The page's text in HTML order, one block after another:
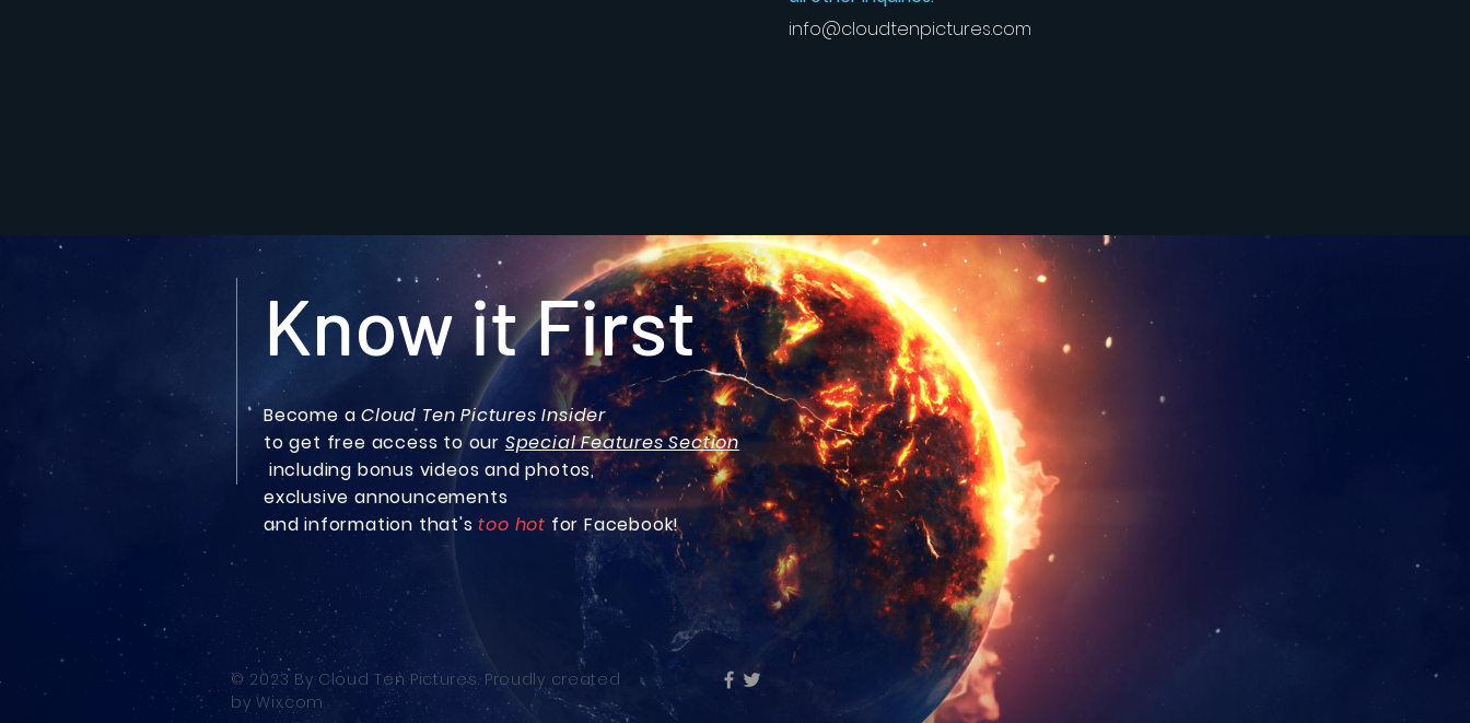
info@cloudtenpictures.com
Know it First
Become aCloud Ten Pictures Insider
to get free access to our Special Features Section
including bonus videos and photos,
exclusive announcements
and information that'stoo hot for Facebook!
© 2023 By Cloud Ten Pictures. Proudly created
byWix.com